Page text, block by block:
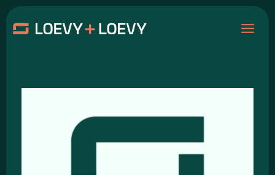
Skip
to
content